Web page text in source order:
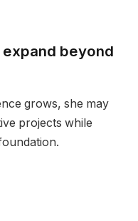
beyond
grows, she may
projects while